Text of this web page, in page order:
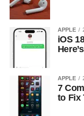
APPLE
iOS
APPLE
7
to Fix